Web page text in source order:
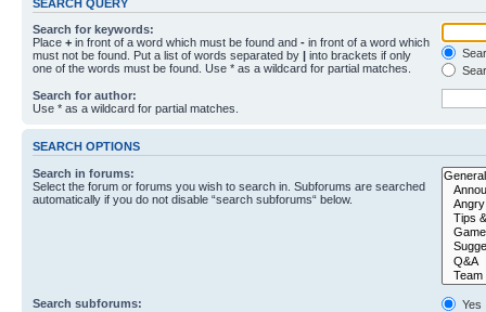
SEARCH QUERY
Search for keywords:
Place + in front of a word which must be found and - in front of a word which
must not be found. Put a list of words separated by | into brackets if only
one of the words must be found. Use * as a wildcard for partial matches.
Search for author:
Use * as a wildcard for partial matches.
SEARCH OPTIONS
Search in forums:
Select the forum or forums you wish to search in. Subforums are searched
automatically if you do not disable “search subforums“ below.
Search subforums:
Yes